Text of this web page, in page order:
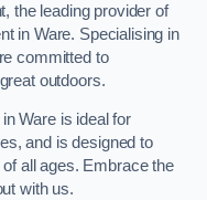
the leading provider of
in Ware. Specialising in
committed to
outdoors.
in Ware is ideal for
and is designed to
all ages. Embrace the
with us.